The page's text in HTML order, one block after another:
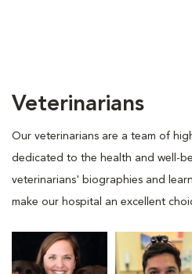
Veterinarians
Our veterinarians are a team of
dedicated to the health and well-
veterinarians' biographies and
make our hospital an excellent